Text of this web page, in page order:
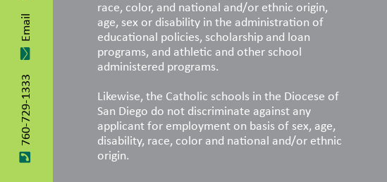
760-729-1333
Email
race, color, and national and/or ethnic origin,
age, sex or disability in the administration of
educational policies, scholarship and loan
programs, and athletic and other school
administered programs.
Likewise, the Catholic schools in the Diocese of
San Diego do not discriminate against any
applicant for employment on basis of sex, age,
disability, race, color and national and/or ethnic
origin.